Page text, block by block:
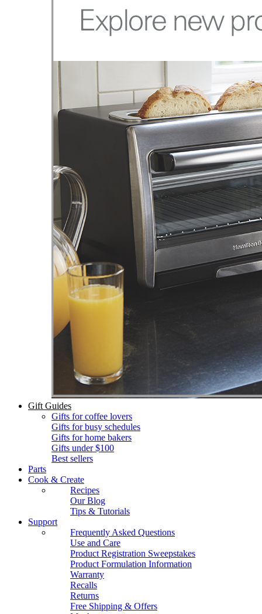
Gift Guides
Gifts for coffee lovers
Gifts for busy schedules
Gifts for home bakers
Gifts under $100
Best sellers
Parts
Cook & Create
Recipes
Our Blog
Tips & Tutorials
Support
Frequently Asked Questions
Use and Care
Product Registration Sweepstakes
Product Formulation Information
Warranty
Recalls
Returns
Free Shipping & Offers